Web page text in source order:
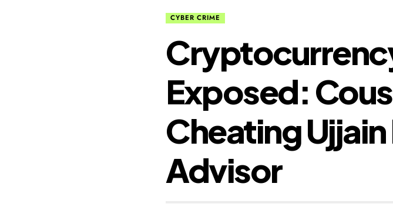
CYBER CRIME
Exposed:
Cheating
Advisor